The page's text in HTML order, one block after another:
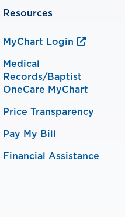
Resources
MyChart Login
Medical
Records/Baptist
OneCare MyChart
Price Transparency
Pay My Bill
Financial Assistance